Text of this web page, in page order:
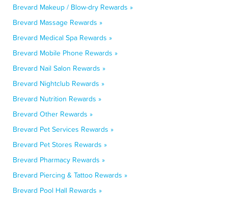
Brevard Makeup / Blow-dry Rewards »
Brevard Massage Rewards »
Brevard Medical Spa Rewards »
Brevard Mobile Phone Rewards »
Brevard Nail Salon Rewards »
Brevard Nightclub Rewards »
Brevard Nutrition Rewards »
Brevard Other Rewards »
Brevard Pet Services Rewards »
Brevard Pet Stores Rewards »
Brevard Pharmacy Rewards »
Brevard Piercing & Tattoo Rewards »
Brevard Pool Hall Rewards »